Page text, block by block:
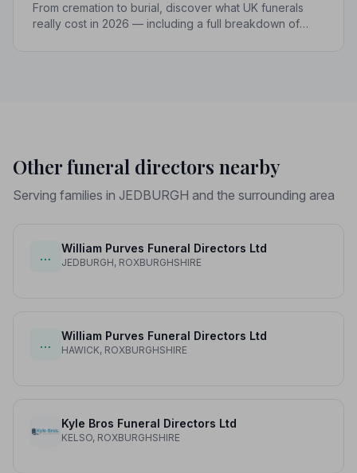
From cremation to burial, discover what UK funerals
really cost in 2026 — including a full breakdown of
Other funeral directors nearby
Serving families in JEDBURGH and the surrounding area
…
William Purves Funeral Directors Ltd
JEDBURGH, ROXBURGHSHIRE
…
William Purves Funeral Directors Ltd
HAWICK, ROXBURGHSHIRE
Kyle Bros Funeral Directors Ltd
KELSO, ROXBURGHSHIRE